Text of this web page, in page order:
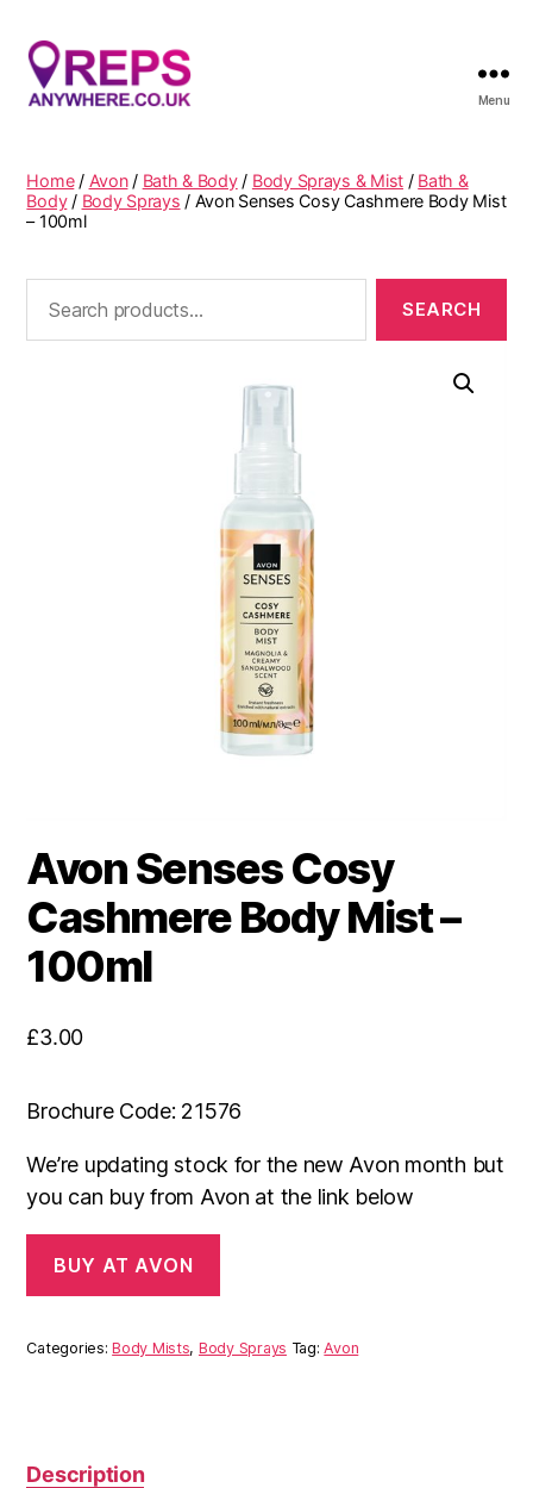
Menu
Home/ Avon/ Bath & Body/ Body Sprays & Mist / Bath &
Body/ Body Sprays / Avon Senses Cosy Cashmere Body Mist
– 100ml
Avon Senses Cosy
Cashmere Body Mist –
100ml
£3.00
Brochure Code: 21576
We’re updating stock for the new Avon month but
you can buy from Avon at the link below
BUY AT AVON
Categories:Body Mists, Body Sprays Tag:Avon
Description